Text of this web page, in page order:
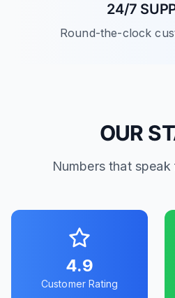
24/7
Round-the-clock
OUR
Numbers that
4.9
Customer Rating